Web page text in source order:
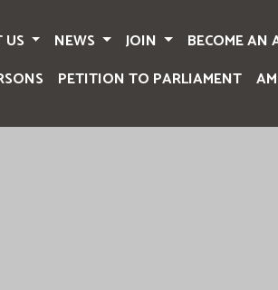
NEWS JOIN
BECOME AN
PETITION TO PARLIAMENT